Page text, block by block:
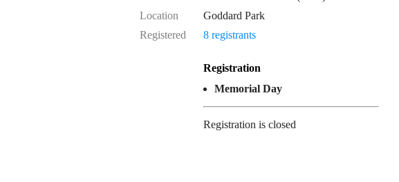
Location
Goddard Park
Registered
8 registrants
Registration
Memorial Day
Registration is closed